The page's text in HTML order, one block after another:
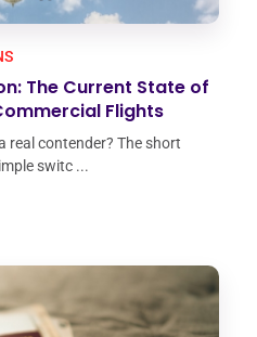
The Current State of
Flights
real contender? The short
switc ...